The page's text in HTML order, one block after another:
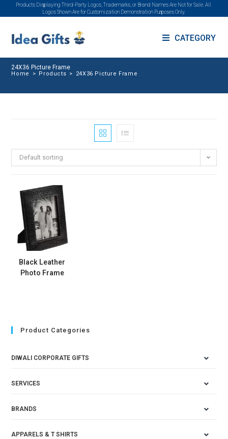
Products Displaying Third-Party Logos, Trademarks, or Brand Names Are Not for Sale. All
Logos Shown Are for Customization Demonstration Purposes Only.
CATEGORY
24X36 Picture Frame
Home > Products > 24X36 Picture Frame
Default sorting
Black Leather
Photo Frame
Product Categories
DIWALI CORPORATE GIFTS
SERVICES
BRANDS
APPARELS & T SHIRTS